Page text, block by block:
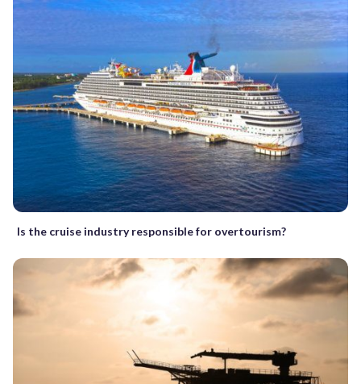
Is the cruise industry responsible for overtourism?